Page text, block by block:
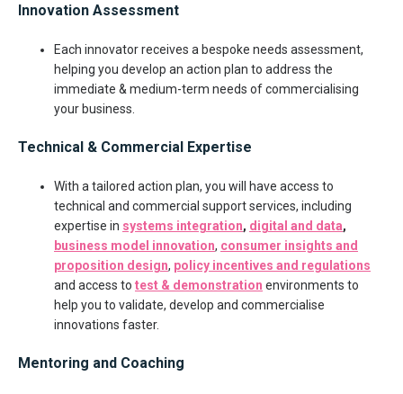
Innovation Assessment
Each innovator receives a bespoke needs assessment,
helping you develop an action plan to address the
immediate & medium-term needs of commercialising
your business.
Technical & Commercial Expertise
With a tailored action plan, you will have access to
technical and commercial support services, including
expertise in systems integration, digital and data,
business model innovation, consumer insights and
proposition design, policy incentives and regulations
and access to test & demonstration environments to
help you to validate, develop and commercialise
innovations faster.
Mentoring and Coaching